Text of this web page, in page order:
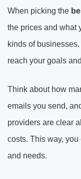
When picking the
the prices and what
kinds of
reach your goals
Think about how
emails you send,
providers are clear
costs. This way,
and needs.